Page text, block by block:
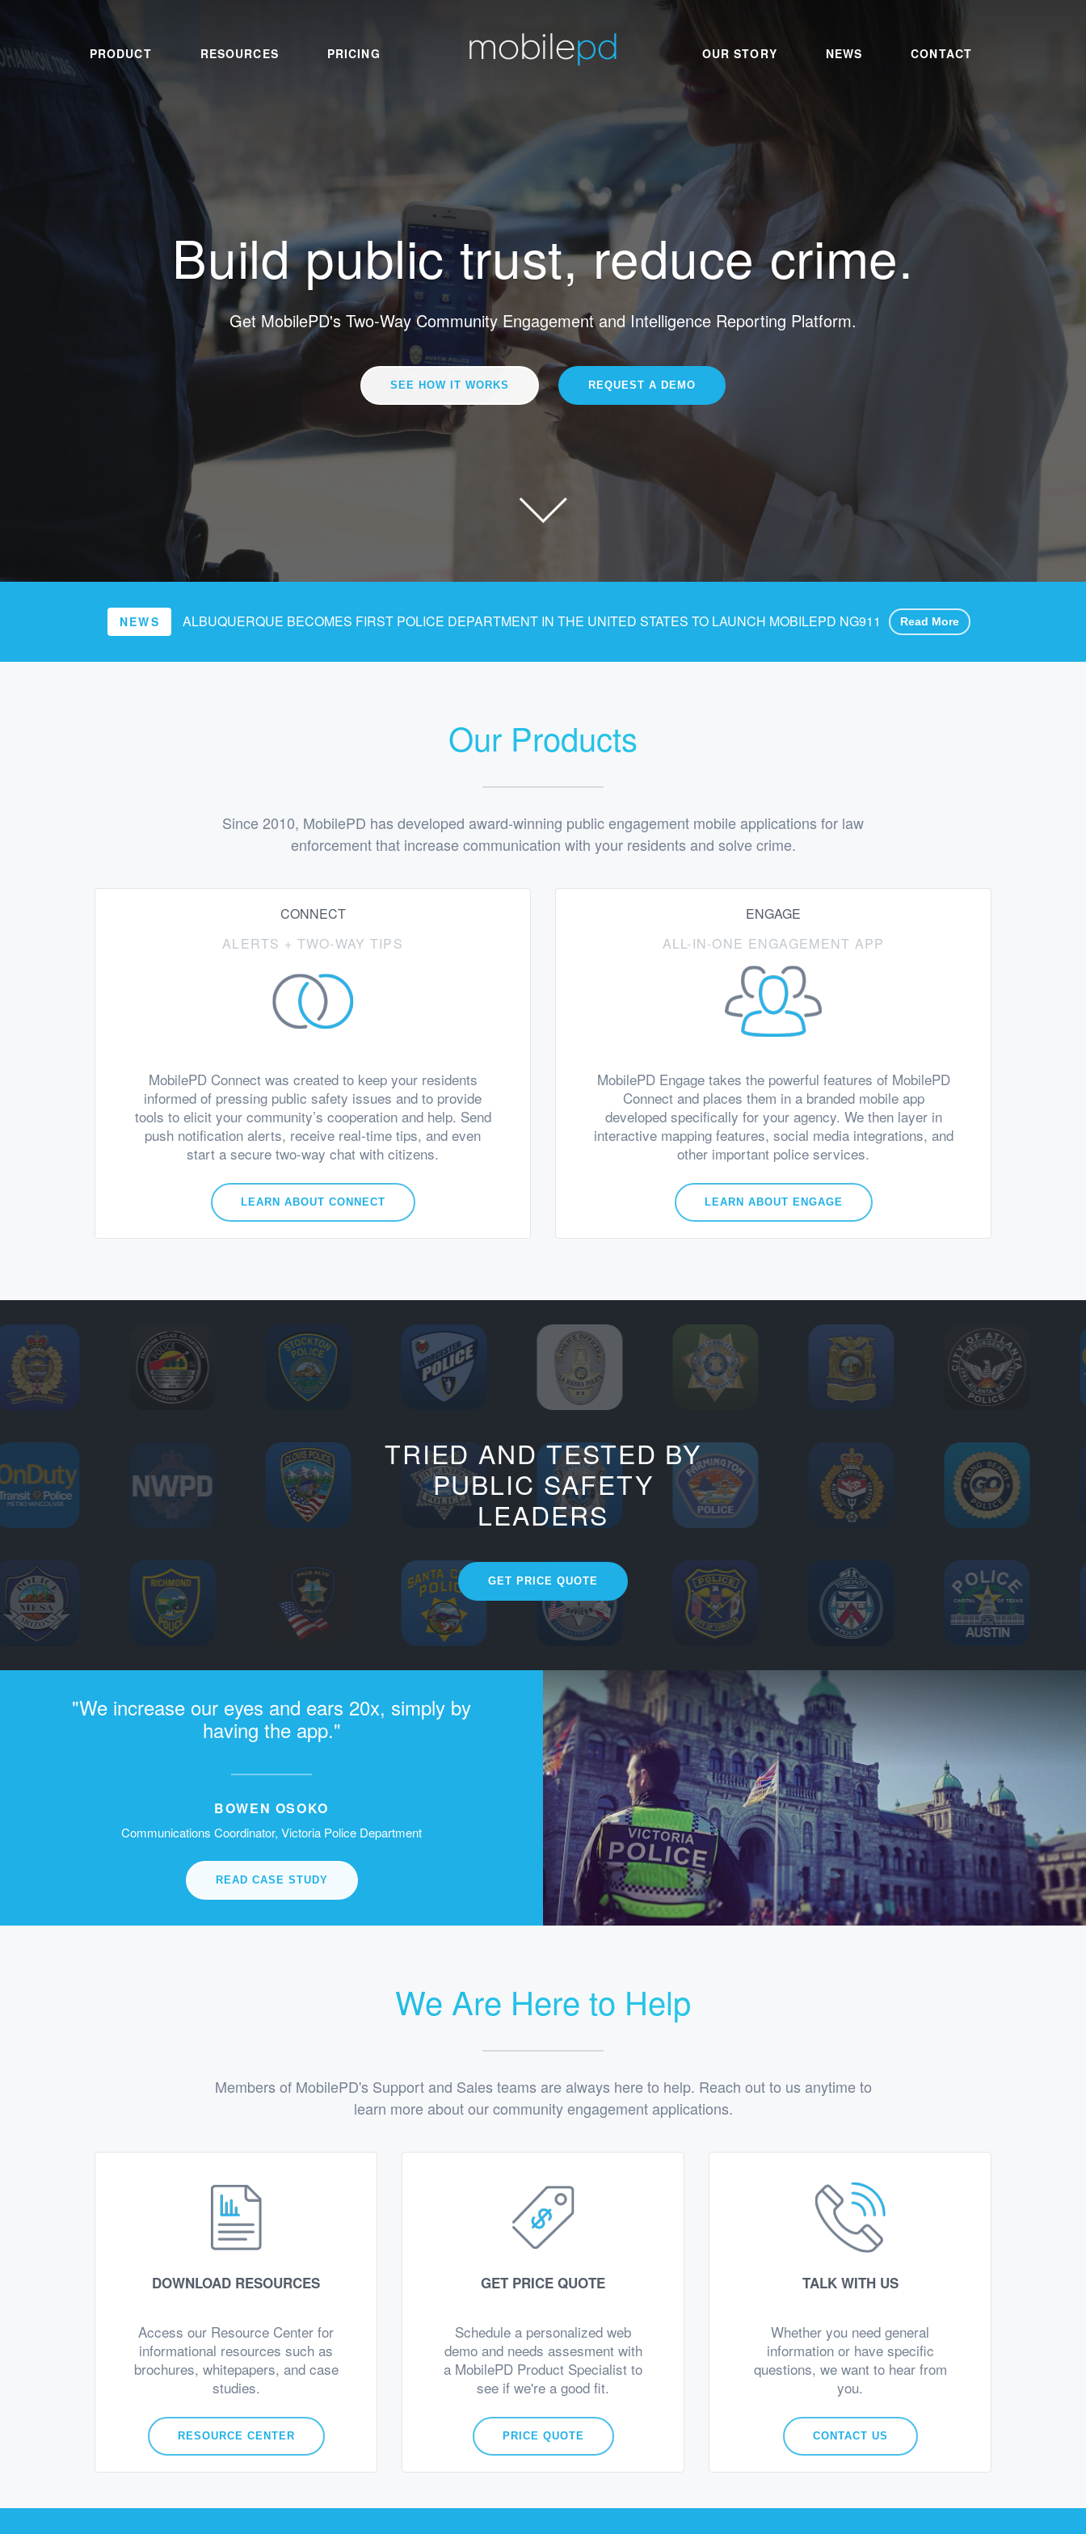
PRODUCT RESOURCES PRICING OUR STORY NEWS CONTACT
Build public trust, reduce crime.
Get MobilePD's Two-Way Community Engagement and Intelligence Reporting Platform.
SEE HOW IT WORKS REQUEST A DEMO
NEWS ALBUQUERQUE BECOMES FIRST POLICE DEPARTMENT IN THE UNITED STATES TO LAUNCH MOBILEPD NG911 Read More
Our Products
Since 2010, MobilePD has developed award-winning public engagement mobile applications for law
enforcement that increase communication with your residents and solve crime.
CONNECT
ALERTS + TWO-WAY TIPS
MobilePD Connect was created to keep your residents
informed of pressing public safety issues and to provide
tools to elicit your community’s cooperation and help. Send
push notification alerts, receive real-time tips, and even
start a secure two-way chat with citizens.
LEARN ABOUT CONNECT
ENGAGE
ALL-IN-ONE ENGAGEMENT APP
MobilePD Engage takes the powerful features of MobilePD
Connect and places them in a branded mobile app
developed specifically for your agency. We then layer in
interactive mapping features, social media integrations, and
other important police services.
LEARN ABOUT ENGAGE
TRIED AND TESTED BY
PUBLIC SAFETY
LEADERS
GET PRICE QUOTE
"We increase our eyes and ears 20x, simply by
having the app."
BOWEN OSOKO
Communications Coordinator, Victoria Police Department
READ CASE STUDY
We Are Here to Help
Members of MobilePD's Support and Sales teams are always here to help. Reach out to us anytime to
learn more about our community engagement applications.
DOWNLOAD RESOURCES
Access our Resource Center for
informational resources such as
brochures, whitepapers, and case
studies.
RESOURCE CENTER
GET PRICE QUOTE
Schedule a personalized web
demo and needs assesment with
a MobilePD Product Specialist to
see if we're a good fit.
PRICE QUOTE
TALK WITH US
Whether you need general
information or have specific
questions, we want to hear from
you.
CONTACT US